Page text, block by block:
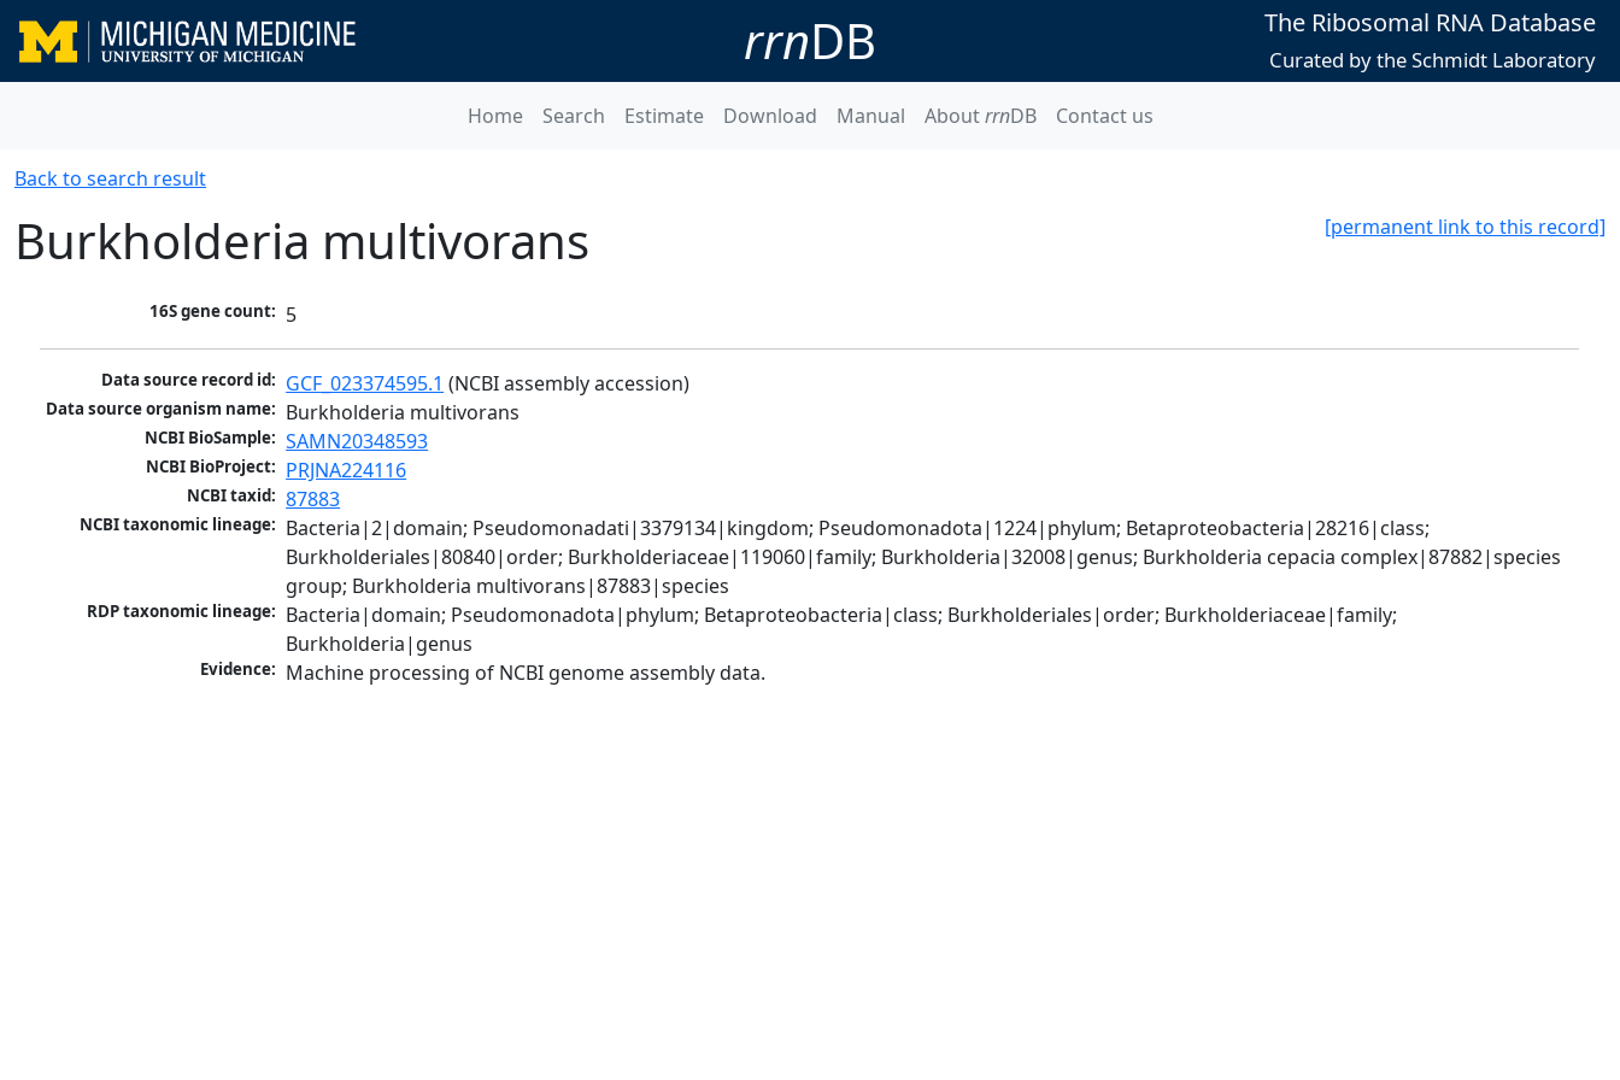
rrnDB The Ribosomal RNA Database
Curated by the Schmidt Laboratory
Home Search Estimate Download Manual AboutrrnDB Contact us
Back to search result
[permanent link to this record]
Burkholderia multivorans
16S gene count: 5
Data source record id: GCF_023374595.1 (NCBI assembly accession)
Data source organism name: Burkholderia multivorans
NCBI BioSample: SAMN20348593
NCBI BioProject: PRJNA224116
NCBI taxid: 87883
NCBI taxonomic lineage: Bacteria|2|domain; Pseudomonadati|3379134|kingdom; Pseudomonadota|1224|phylum; Betaproteobacteria|28216|class;
Burkholderiales|80840|order; Burkholderiaceae|119060|family; Burkholderia|32008|genus; Burkholderia cepacia complex|87882|species
group; Burkholderia multivorans|87883|species
RDP taxonomic lineage: Bacteria|domain; Pseudomonadota|phylum; Betaproteobacteria|class; Burkholderiales|order; Burkholderiaceae|family;
Burkholderia|genus
Evidence: Machine processing of NCBI genome assembly data.